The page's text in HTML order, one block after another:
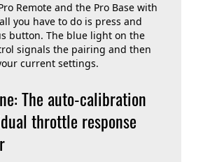
Remote and the Pro Base with
you have to do is press and
button. The blue light on the
signals the pairing and then
current settings.
The auto-calibration
throttle response